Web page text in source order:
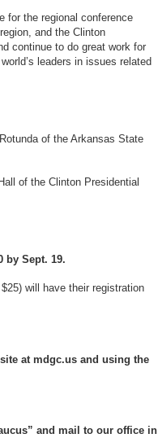
for the regional conference
and the Clinton
continue to do great work for
leaders in issues related
of the Arkansas State
of the Clinton Presidential
by Sept. 19.
will have their registration
at mdgc.us and using the
and mail to our office in